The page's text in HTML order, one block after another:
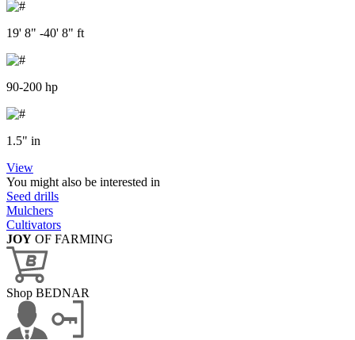
19' 8" -40' 8" ft
90-200 hp
1.5" in
View
You might also be interested in
Seed drills
Mulchers
Cultivators
JOY OF FARMING
Shop BEDNAR